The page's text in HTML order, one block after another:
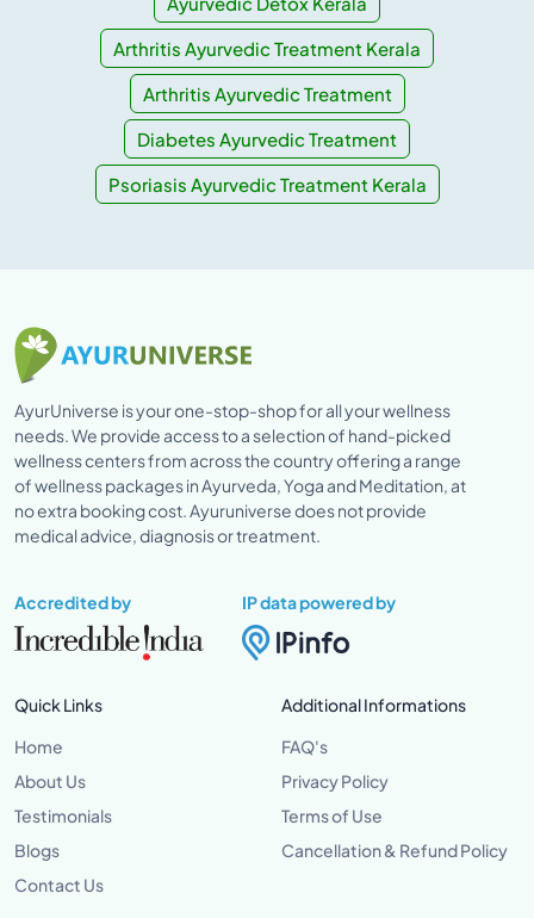
Arthritis Ayurvedic Treatment Kerala
Arthritis Ayurvedic Treatment
Diabetes Ayurvedic Treatment
Psoriasis Ayurvedic Treatment Kerala
AyurUniverse is your one-stop-shop for all your wellness
needs. We provide access to a selection of hand-picked
wellness centers from across the country offering a range
of wellness packages in Ayurveda, Yoga and Meditation, at
no extra booking cost. Ayuruniverse does not provide
medical advice, diagnosis or treatment.
Accredited by IP data powered by
Quick Links
Home
About Us
Testimonials
Blogs
Contact Us
Additional Informations
FAQ's
Privacy Policy
Terms of Use
Cancellation & Refund Policy